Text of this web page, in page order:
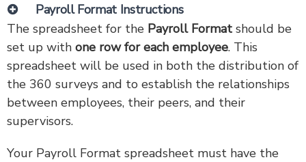
Payroll Format Instructions
The spreadsheet for the Payroll Format should be
set up with one row for each employee. This
spreadsheet will be used in both the distribution of
the 360 surveys and to establish the relationships
between employees, their peers, and their
supervisors.
Your Payroll Format spreadsheet must have the